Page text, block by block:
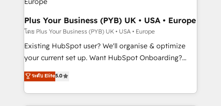
l'IA. C'est une organisation qui a réussi la symbiose
entre l'expertise humaine et l'intelligence artificielle.
Pas pour remplacer l'humain, mais pour l'augmenter.
Chez Ideagency, nous accompagnons cette
transformation. D'abord les fondations : des
l'augmentation : l'IA là où elle crée de la valeur. Et
surtout : l'humain qui reste au centre. Parce que la
Plus Your Business (PYB) UK • USA • Europe
โดย Plus Your Business (PYB) UK • USA • Europe
Existing HubSpot user? We'll organise & optimize
your current set up. Want HubSpot Onboarding?
We'll customise your CRM & automate your business
processes. Welcome to our Profile! We can help
with... • CRM implementation, reports & workflows,
ระดับ Elite5.0